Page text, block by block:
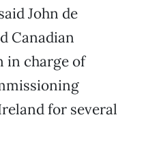
John de
Canadian
in charge of
for several